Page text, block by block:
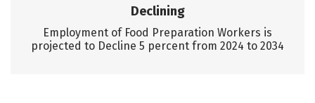
Declining
Employment of Food Preparation Workers is
projected to Decline 5 percent from 2024 to 2034